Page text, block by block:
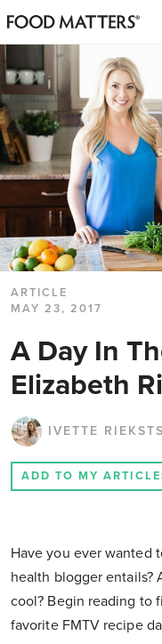
ARTICLE
MAY 23, 2017
A Day In
Elizabeth
IVETTE RIEKSTS
ADD TO MY
Have you ever wanted
health blogger entails?
cool? Begin reading to
favorite FMTV recipe